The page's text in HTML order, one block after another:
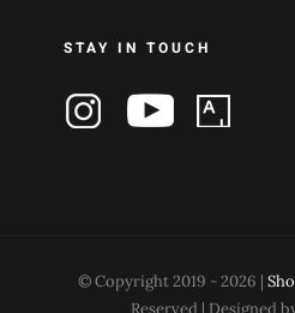
STAY IN TOUCH
© Copyright 2019 -2026 |
Reserved | Designed